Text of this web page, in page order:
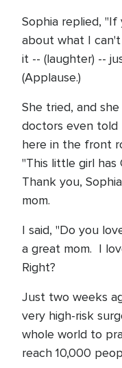
Sophia replied,
about what I
it -- (laughter) --
(Applause.)
She tried, and
doctors even told
here in the front
"This little girl has
Thank you,
mom.
I said, "Do you
a great mom. I
Right?
Just two weeks
very high-risk
whole world to
reach 10,000